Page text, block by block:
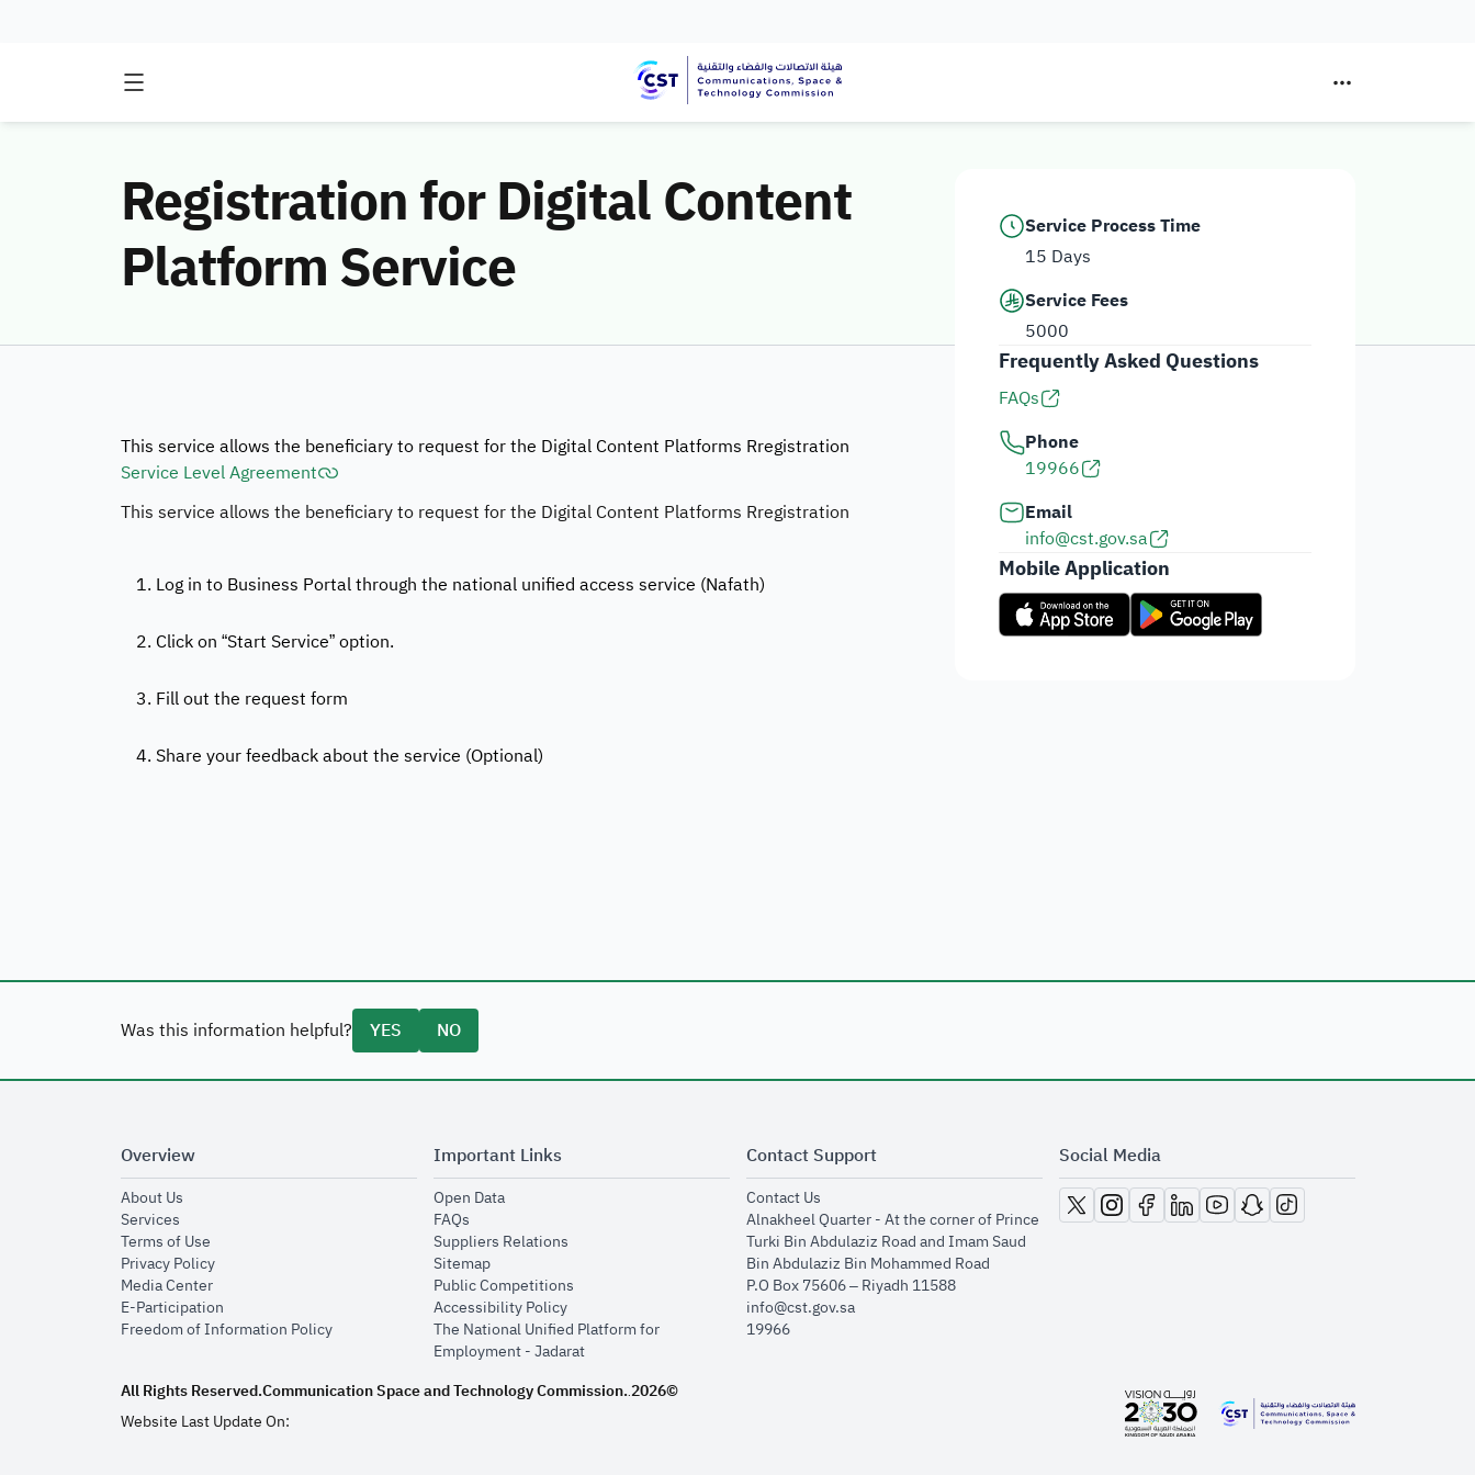
Service Process Time
15 Days
Service Fees
5000
Frequently Asked Questions
FAQs
Phone
19966
Email
info@cst.gov.sa
Mobile Application
Registration for Digital Content
Platform Service
This service allows the beneficiary to request for the Digital Content Platforms Rregistration
Service Level Agreement
This service allows the beneficiary to request for the Digital Content Platforms Rregistration
1. Log in to Business Portal through the national unified access service (Nafath)
2. Click on “Start Service” option.
3. Fill out the request form
4. Share your feedback about the service (Optional)
Was this information helpful? YES NO
Overview
About Usopens in new window
Servicesopens in new window
Terms of Useopens in new window
Privacy Policyopens in new window
Media Centeropens in new window
E-Participationopens in new window
Freedom of Information Policyopens in new window
Important Links
Open Dataopens in new window
FAQsopens in new window
Suppliers Relationsopens in new window
Sitemapopens in new window
Public Competitionsopens in new window
Accessibility Policyopens in new window
The National Unified Platform for
Employment - Jadaratopens in new window
Contact Support
Contact Usopens in new window
Alnakheel Quarter - At the corner of Prince
Turki Bin Abdulaziz Road and Imam Saud
Bin Abdulaziz Bin Mohammed Road​
P.O Box 75606 – Riyadh 11588
info@cst.gov.sa
19966
Social Media
opens in new window
opens in new window
opens in new window
opens in new window
opens in new window
opens in new window
opens in new window
All Rights Reserved.Communication Space and Technology Commission..2026©
Website Last Update On:
opens in new window